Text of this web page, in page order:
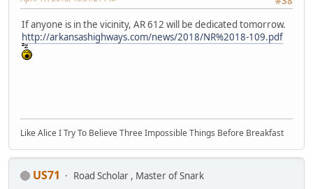
If anyone is in the vicinity, AR 612 will be dedicated tomorrow.
http://arkansashighways.com/news/2018/NR%2018-109.pdf
Like Alice I Try To Believe Three Impossible Things Before Breakfast
US71 Road Scholar , Master of Snark